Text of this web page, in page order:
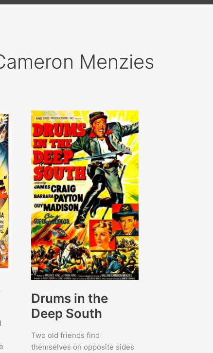
Menzies
Drums in the
Deep South
Two old friends find
themselves on opposite sides